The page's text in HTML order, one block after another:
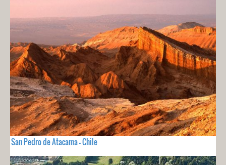
San Pedro de Atacama - Chile